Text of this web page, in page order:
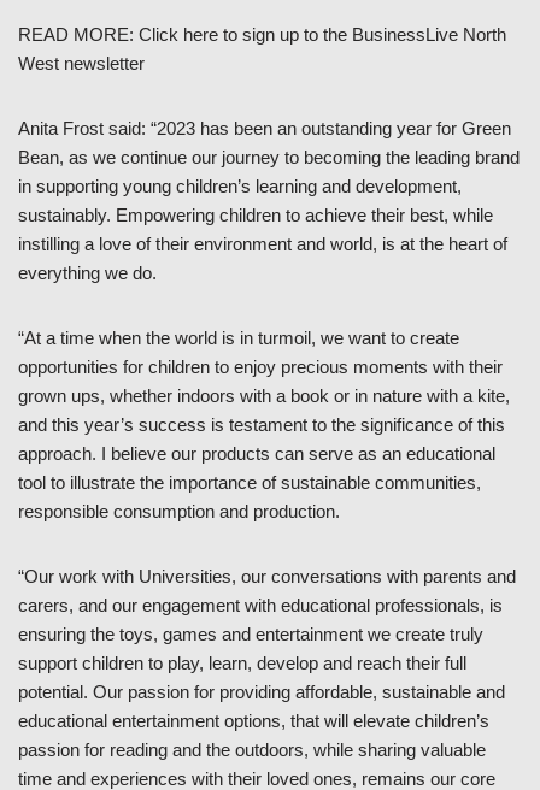
READ MORE: Click here to sign up to the BusinessLive North
West newsletter
Anita Frost said: “2023 has been an outstanding year for Green
Bean, as we continue our journey to becoming the leading brand
in supporting young children’s learning and development,
sustainably. Empowering children to achieve their best, while
instilling a love of their environment and world, is at the heart of
everything we do.
“At a time when the world is in turmoil, we want to create
opportunities for children to enjoy precious moments with their
grown ups, whether indoors with a book or in nature with a kite,
and this year’s success is testament to the significance of this
approach. I believe our products can serve as an educational
tool to illustrate the importance of sustainable communities,
responsible consumption and production.
“Our work with Universities, our conversations with parents and
carers, and our engagement with educational professionals, is
ensuring the toys, games and entertainment we create truly
support children to play, learn, develop and reach their full
potential. Our passion for providing affordable, sustainable and
educational entertainment options, that will elevate children’s
passion for reading and the outdoors, while sharing valuable
time and experiences with their loved ones, remains our core